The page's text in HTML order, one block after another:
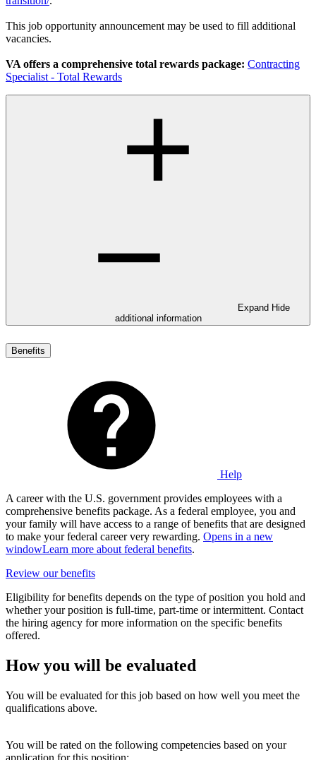
This job opportunity announcement may be used to fill additional
vacancies.
VA offers a comprehensive total rewards package: Contracting
Specialist - Total Rewards
Expand Hide
additional information
Benefits
Help
A career with the U.S. government provides employees with a
comprehensive benefits package. As a federal employee, you and
your family will have access to a range of benefits that are designed
to make your federal career very rewarding. Opens in a new
windowLearn more about federal benefits.
Review our benefits
Eligibility for benefits depends on the type of position you hold and
whether your position is full-time, part-time or intermittent. Contact
the hiring agency for more information on the specific benefits
offered.
How you will be evaluated
You will be evaluated for this job based on how well you meet the
qualifications above.
You will be rated on the following competencies based on your